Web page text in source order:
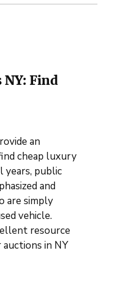
NY: Find
an
cheap luxury
years, public
and
are simply
vehicle.
resource
in NY